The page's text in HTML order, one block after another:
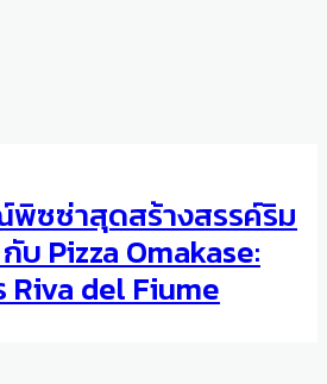
City 2012
Unleashed
พิซซ่าสุดสร้างสรรค์ริม
บ Pizza Omakase:
Riva del Fiume